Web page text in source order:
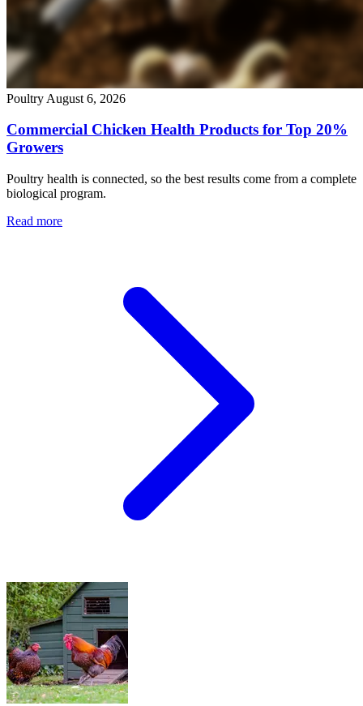
Poultry August 6, 2026
Commercial Chicken Health Products for Top 20%
Growers
Poultry health is connected, so the best results come from a complete
biological program.
Read more